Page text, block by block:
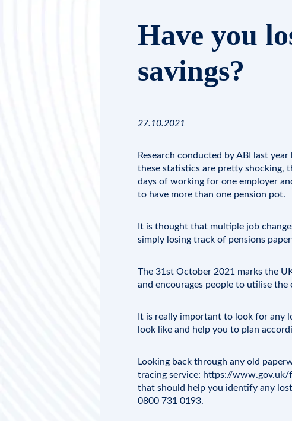
Have you
savings?
27.10.2021
Research conducted byABI
last
these statistics are pretty shocking,
days of working for one employer
to have more than one pension pot.
It is thought that multiple job
simply losing track of pensions
The 31st October 2021 marks the
and encourages people to utilise
It is really important to look for any
look like and help you to plan
Looking back through any old
tracing service: https://
that should help you identify any
0800 731 0193.